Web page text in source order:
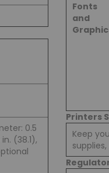
0.5
(38.1),
Fonts
and
Printers
Keep